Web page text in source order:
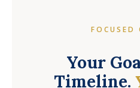
FOCUSED
Your
Timeline.